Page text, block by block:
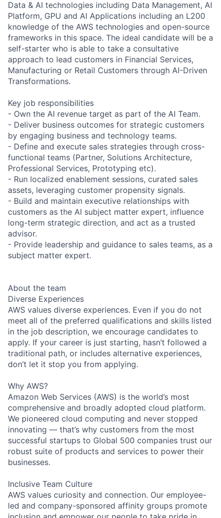
Data & AI technologies including Data Management, AI
Platform, GPU and AI Applications including an L200
knowledge of the AWS technologies and open-source
frameworks in this space. The ideal candidate will be a
self-starter who is able to take a consultative
approach to lead customers in Financial Services,
Manufacturing or Retail Customers through AI-Driven
Transformations.
Key job responsibilities
- Own the AI revenue target as part of the AI Team.
- Deliver business outcomes for strategic customers
by engaging business and technology teams.
- Define and execute sales strategies through cross-
functional teams (Partner, Solutions Architecture,
Professional Services, Prototyping etc).
- Run localized enablement sessions, curated sales
assets, leveraging customer propensity signals.
- Build and maintain executive relationships with
customers as the AI subject matter expert, influence
long-term strategic direction, and act as a trusted
advisor.
- Provide leadership and guidance to sales teams, as a
subject matter expert.
About the team
Diverse Experiences
AWS values diverse experiences. Even if you do not
meet all of the preferred qualifications and skills listed
in the job description, we encourage candidates to
apply. If your career is just starting, hasn’t followed a
traditional path, or includes alternative experiences,
don’t let it stop you from applying.
Why AWS?
Amazon Web Services (AWS) is the world’s most
comprehensive and broadly adopted cloud platform.
We pioneered cloud computing and never stopped
innovating — that’s why customers from the most
successful startups to Global 500 companies trust our
robust suite of products and services to power their
businesses.
Inclusive Team Culture
AWS values curiosity and connection. Our employee-
led and company-sponsored affinity groups promote